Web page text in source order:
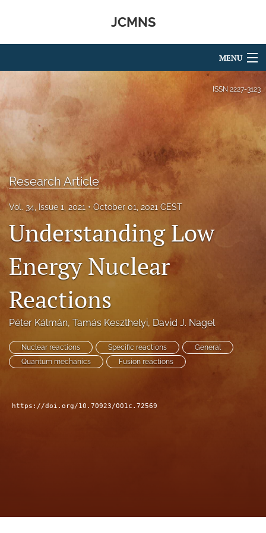
JCMNS
MENU
For Authors
Editorial Board
About
Issues
search
RSS
(opens
a
with
a
link
feed)
ISSN 2227-3123
Research Article
Vol. 34, Issue 1, 2021 October 01, 2021 CEST
Understanding Low
Energy Nuclear
Reactions
Péter Kálmán, Tamás Keszthelyi, David J. Nagel
Nuclear reactions Specific reactions
General
Quantum mechanics
Fusion reactions
https://doi.org/10.70923/001c.72569